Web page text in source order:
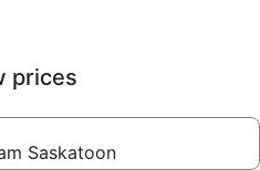
prices
Saskatoon